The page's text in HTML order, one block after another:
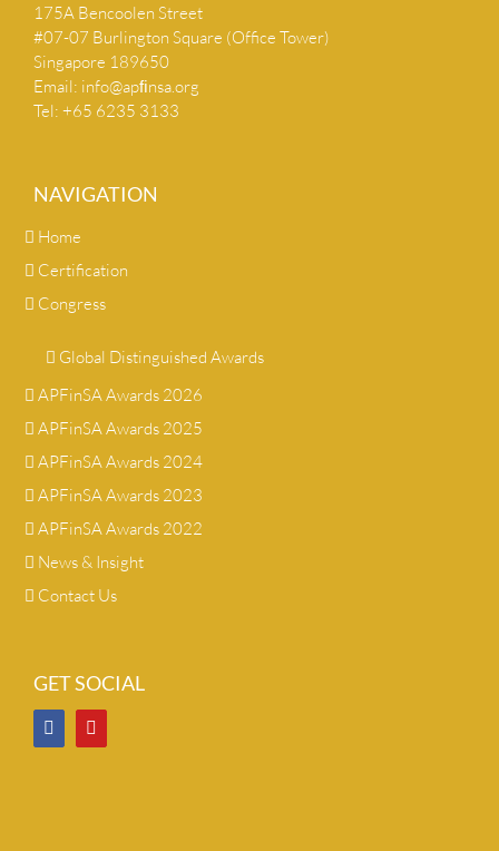
175A Bencoolen Street
#07-07 Burlington Square (Office Tower)
Singapore 189650
Email: info@apﬁnsa.org
Tel: +65 6235 3133
NAVIGATION
Home
Certification
Congress
Global Distinguished Awards
APFinSA Awards 2026
APFinSA Awards 2025
APFinSA Awards 2024
APFinSA Awards 2023
APFinSA Awards 2022
News & Insight
Contact Us
GET SOCIAL